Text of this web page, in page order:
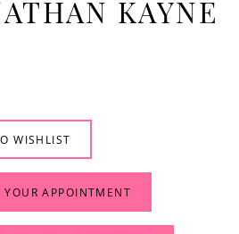
KAYNE
WISHLIST
YOUR APPOINTMENT